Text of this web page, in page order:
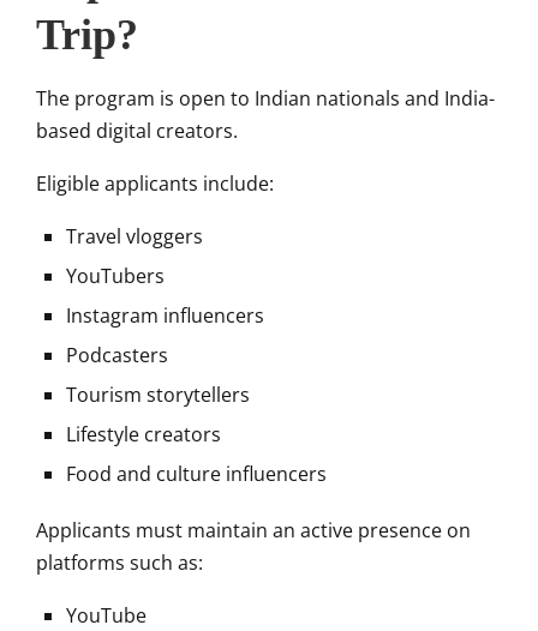
Trip?
The program is open to Indian nationals and India-
based digital creators.
Eligible applicants include:
Travel vloggers
YouTubers
Instagram influencers
Podcasters
Tourism storytellers
Lifestyle creators
Food and culture influencers
Applicants must maintain an active presence on
platforms such as:
YouTube